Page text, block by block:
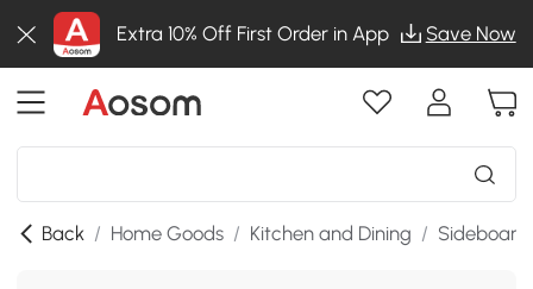
Extra 10% Off First Order in App Save Now
Back / Home Goods / Kitchen and Dining /